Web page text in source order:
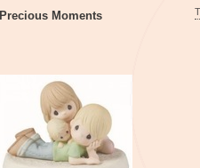
Precious Moments